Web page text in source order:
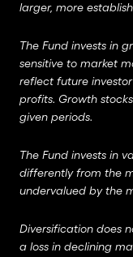
larger, more
The Fund invests in
sensitive to market
reflect future
profits. Growth
given periods.
The Fund invests in
differently from the
undervalued by the
Diversification does
a loss in declining